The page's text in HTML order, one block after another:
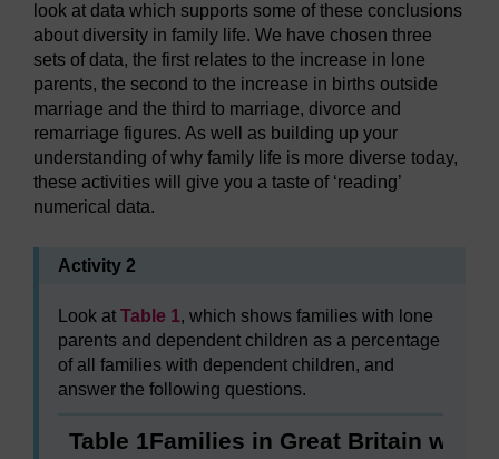
look at data which supports some of these conclusions
about diversity in family life. We have chosen three
sets of data, the first relates to the increase in lone
parents, the second to the increase in births outside
marriage and the third to marriage, divorce and
remarriage figures. As well as building up your
understanding of why family life is more diverse today,
these activities will give you a taste of ‘reading’
numerical data.
Activity 2
Look at Table 1, which shows families with lone
parents and dependent children as a percentage
of all families with dependent children, and
answer the following questions.
Table 1Families in Great Britain with